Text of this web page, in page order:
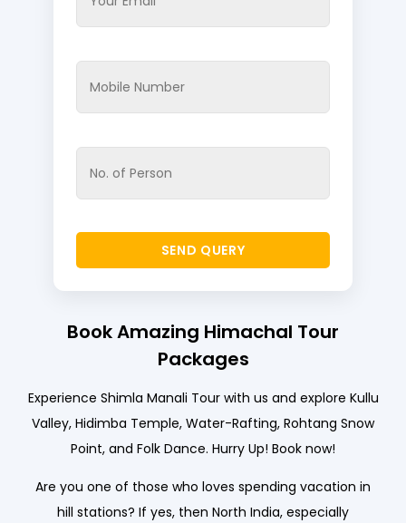
Book Amazing Himachal Tour
Packages
Experience Shimla Manali Tour with us and explore Kullu
Valley, Hidimba Temple, Water-Rafting, Rohtang Snow
Point, and Folk Dance. Hurry Up! Book now!
Are you one of those who loves spending vacation in
hill stations? If yes, then North India, especially